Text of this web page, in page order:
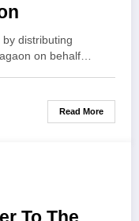
by distributing
on behalf…
Read More